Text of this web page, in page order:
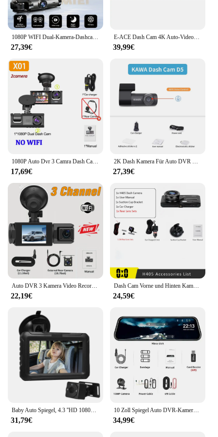
27,39€
E-ACE Dash Cam 4K Auto-Videorecorder 170 ° Super großer Winkel WIFI GPS 24H Parküberwachung Auto DVR 1080P Rückfahrkamera Black Box
39,99€
17,69€ 27,39€
22,19€
Dash Cam Vorne und Hinten Kamera AUTO DVR Auto Video Recorder Fahrzeug Black Box FULL HD 1080P Nachtsicht fahrer Recorder
24,59€
31,79€
10 Zoll Spiegel Auto DVR-Kamera Dual-Objektiv Touchscreen Rückansicht Dash Cam Auto Recorder Video Registra tor fhd 1080p Nacht Camcorder
34,99€